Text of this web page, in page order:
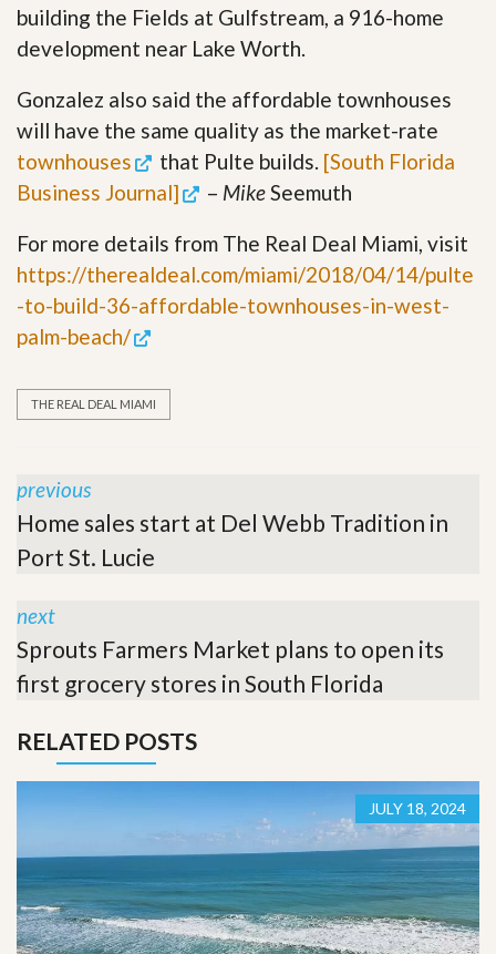
building the Fields at Gulfstream, a 916-home
development near Lake Worth.
Gonzalez also said the affordable townhouses
will have the same quality as the market-rate
townhouses
that Pulte builds. [South Florida
Business Journal]
– MikeSeemuth
For more details from The Real Deal Miami, visit
https://therealdeal.com/miami/2018/04/14/pulte
-to-build-36-affordable-townhouses-in-west-
palm-beach/
THE REAL DEAL MIAMI
previous
Home sales start at Del Webb Tradition in
Port St. Lucie
next
Sprouts Farmers Market plans to open its
first grocery stores in South Florida
RELATED POSTS
JULY 18, 2024